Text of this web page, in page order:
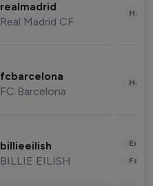
realmadrid
Real Madrid CF
fcbarcelona
FC Barcelona
billieeilish
BILLIE EILISH